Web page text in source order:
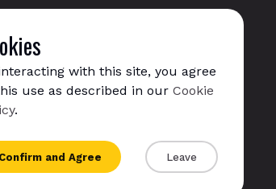
with this site, you agree
use as described in our Cookie
.
Confirm and Agree Leave
with or endorsement by them.
countries. "GLO", "NeoSticks", and
nor affiliated with PMI (Phillip Morris